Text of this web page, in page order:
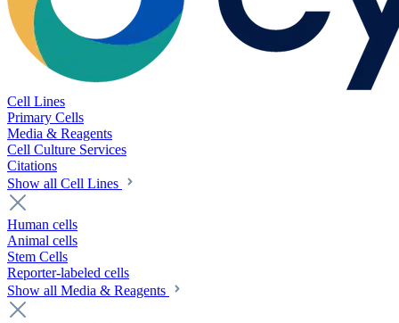
Cell Lines
Primary Cells
Media & Reagents
Cell Culture Services
Citations
Show all Cell Lines
Human cells
Animal cells
Stem Cells
Reporter-labeled cells
Show all Media & Reagents